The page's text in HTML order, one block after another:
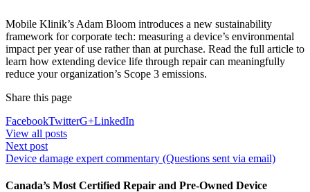
Mobile Klinik’s Adam Bloom introduces a new sustainability
framework for corporate tech: measuring a device’s environmental
impact per year of use rather than at purchase. Read the full article to
learn how extending device life through repair can meaningfully
reduce your organization’s Scope 3 emissions.
Share this page
FacebookTwitterG+LinkedIn
View all posts
Next post
Device damage expert commentary (Questions sent via email)
Canada’s Most Certified Repair and Pre-Owned Device